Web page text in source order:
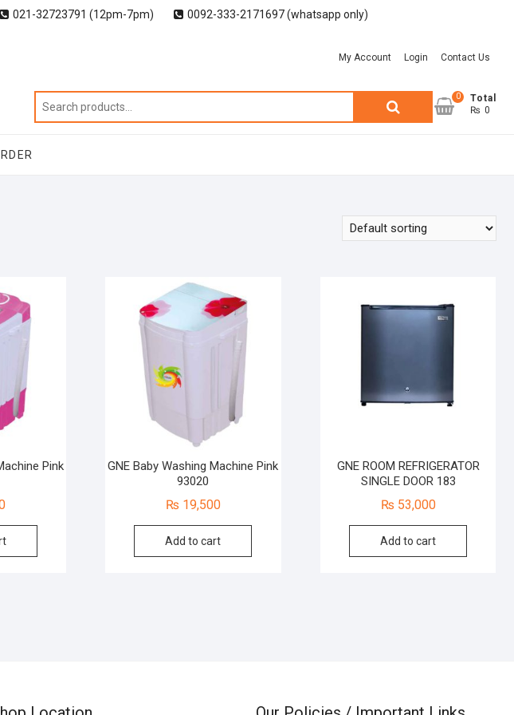
021-32723791 (12pm-7pm)
0092-333-2171697 (whatsapp only)
My Account Login Contact Us
Search
0
Total
₨ 0
Pink
GNE Baby Washing Machine Pink
93020
₨ 19,500
Add to cart
GNE ROOM REFRIGERATOR
SINGLE DOOR 183
₨ 53,000
Add to cart